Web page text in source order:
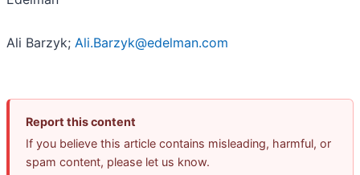
Ali Barzyk; Ali.Barzyk@edelman.com
Report this content
If you believe this article contains misleading, harmful, or
spam content, please let us know.